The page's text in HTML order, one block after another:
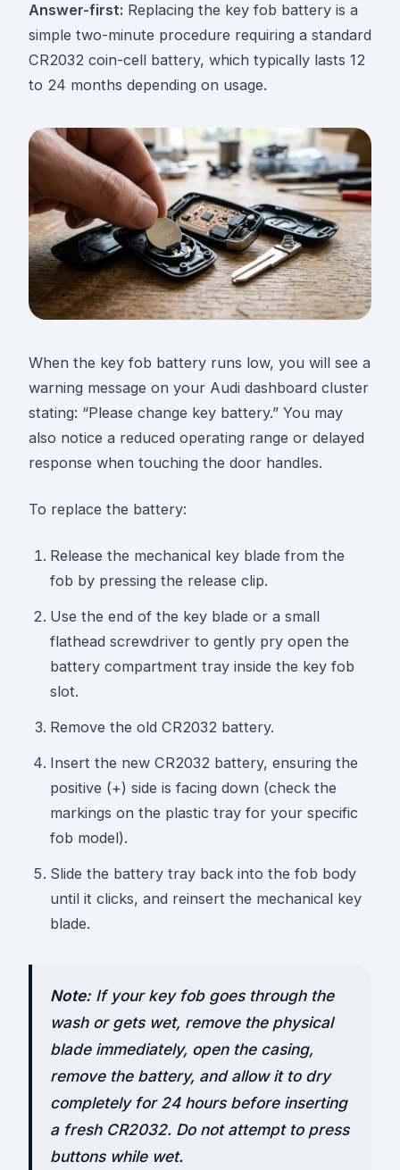
Answer-first: Replacing the key fob battery is a
simple two-minute procedure requiring a standard
CR2032 coin-cell battery, which typically lasts 12
to 24 months depending on usage.
When the key fob battery runs low, you will see a
warning message on your Audi dashboard cluster
stating: “Please change key battery.” You may
also notice a reduced operating range or delayed
response when touching the door handles.
To replace the battery:
Release the mechanical key blade from the
fob by pressing the release clip.
Use the end of the key blade or a small
flathead screwdriver to gently pry open the
battery compartment tray inside the key fob
slot.
Remove the old CR2032 battery.
Insert the new CR2032 battery, ensuring the
positive (+) side is facing down (check the
markings on the plastic tray for your specific
fob model).
Slide the battery tray back into the fob body
until it clicks, and reinsert the mechanical key
blade.
Note: If your key fob goes through the
wash or gets wet, remove the physical
blade immediately, open the casing,
remove the battery, and allow it to dry
completely for 24 hours before inserting
a fresh CR2032. Do not attempt to press
buttons while wet.